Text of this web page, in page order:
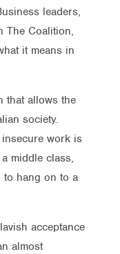
leaders,
The Coalition,
it means in
that allows the
society.
work is
middle class,
to hang on to a
acceptance
almost